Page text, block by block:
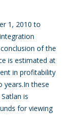
1, 2010 to
of the
is estimated at
in profitability
years.In these
is
for viewing